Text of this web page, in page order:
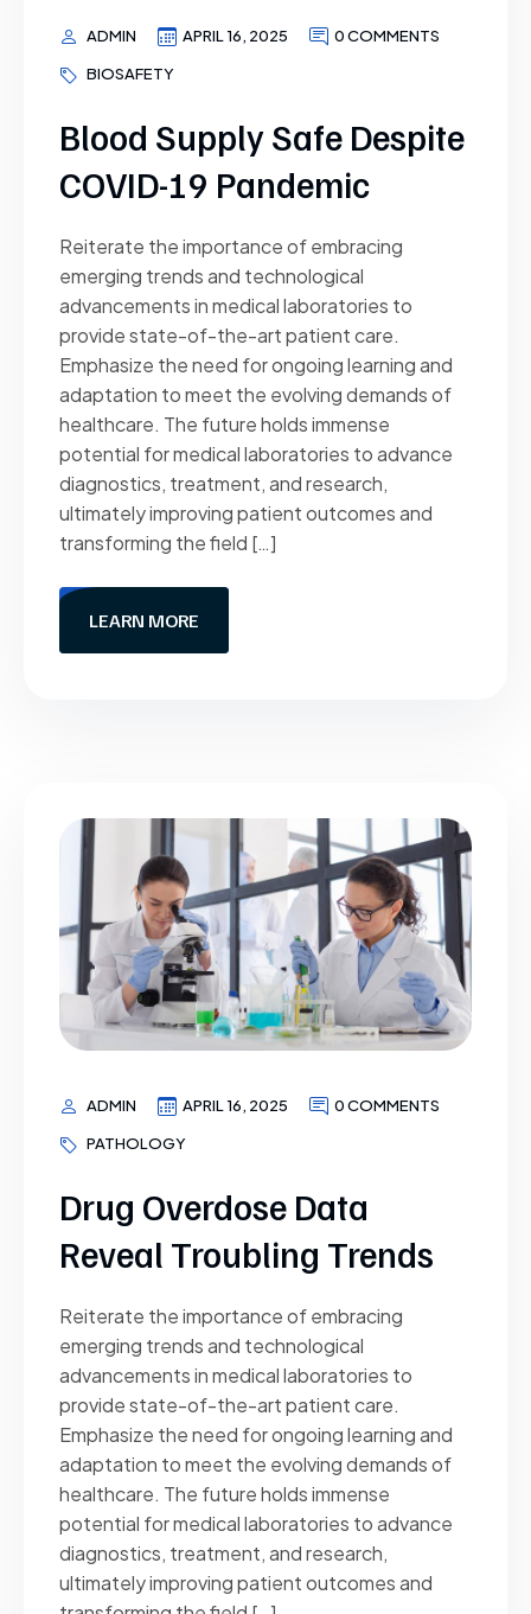
ADMIN APRIL 16, 2025 0 COMMENTS
BIOSAFETY
Blood Supply Safe Despite
COVID-19 Pandemic
Reiterate the importance of embracing
emerging trends and technological
advancements in medical laboratories to
provide state-of-the-art patient care.
Emphasize the need for ongoing learning and
adaptation to meet the evolving demands of
healthcare. The future holds immense
potential for medical laboratories to advance
diagnostics, treatment, and research,
ultimately improving patient outcomes and
transforming the field […]
LEARN MORE
ADMIN APRIL 16, 2025 0 COMMENTS
PATHOLOGY
Drug Overdose Data
Reveal Troubling Trends
Reiterate the importance of embracing
emerging trends and technological
advancements in medical laboratories to
provide state-of-the-art patient care.
Emphasize the need for ongoing learning and
adaptation to meet the evolving demands of
healthcare. The future holds immense
potential for medical laboratories to advance
diagnostics, treatment, and research,
ultimately improving patient outcomes and